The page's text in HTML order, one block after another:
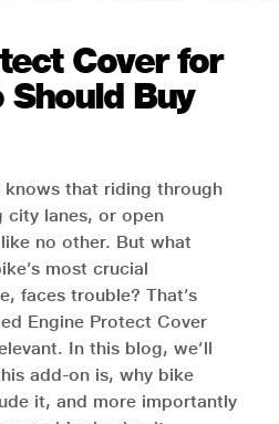
Cover for
Should Buy
knows that riding through
city lanes, or open
no other. But what
most crucial
faces trouble? That’s
Engine Protect Cover
In this blog, we’ll
add-on is, why bike
it, and more importantly